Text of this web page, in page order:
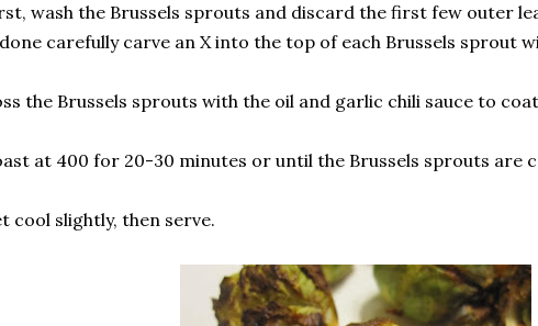
wash the Brussels sprouts and discard the first few outer
carefully carve an X into the top of each Brussels sprout
the Brussels sprouts with the oil and garlic chili sauce to
at 400 for 20-30 minutes or until the Brussels sprouts are
cool slightly, then serve.